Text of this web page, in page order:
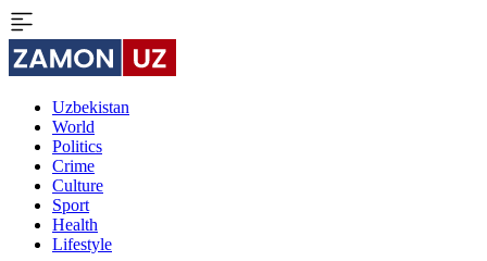
Uzbekistan
World
Politics
Crime
Culture
Sport
Health
Lifestyle